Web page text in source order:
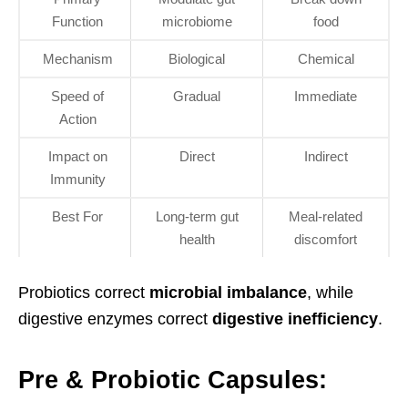
Function
microbiome
food
Mechanism Biological Chemical
Speed of
Action
Gradual Immediate
Impact on
Immunity
Direct Indirect
Best For
Long-term gut
health
Meal-related
discomfort
Probiotics correct microbial imbalance, while
digestive enzymes correct digestive inefficiency.
Pre & Probiotic Capsules: